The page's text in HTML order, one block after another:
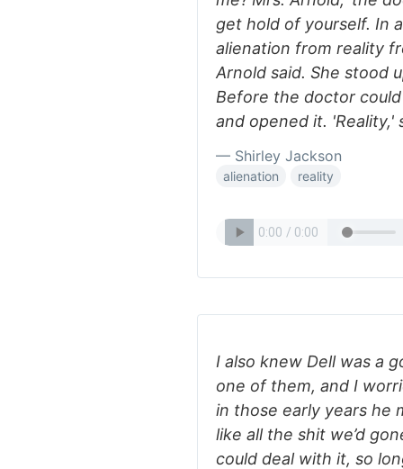
get hold of yourself. In
alienation from reality
Arnold said. She stood
Before the doctor
and opened it. 'Reality,'
— Shirley Jackson
alienation reality
I also knew Dell was a
one of them, and I
in those early years he
like all the shit we’d
could deal with it, so